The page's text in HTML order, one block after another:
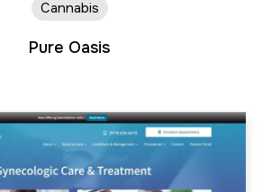
Pure Oasis
Cannabis